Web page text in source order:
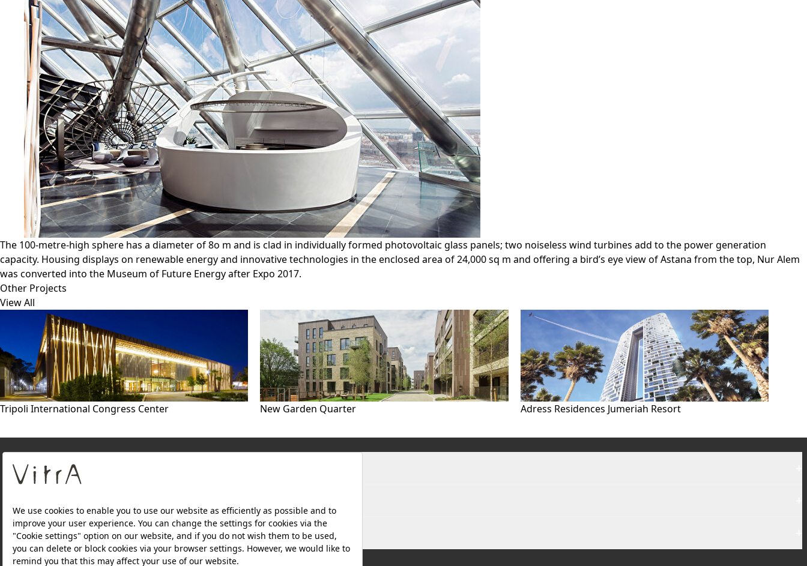
The 100-metre-high sphere has a diameter of 8o m and is clad in individually formed photovoltaic glass panels; two noiseless wind turbines add to the power generation
capacity. Housing displays on renewable energy and innovative technologies in the enclosed area of 24,000 sq m and offering a bird’s eye view of Astana from the top, Nur Alem
was converted into the Museum of Future Energy after Expo 2017.
Other Projects
View All
Tripoli International Congress Center New Garden Quarter Adress Residences Jumeriah Resort
About Us
WEBSITES